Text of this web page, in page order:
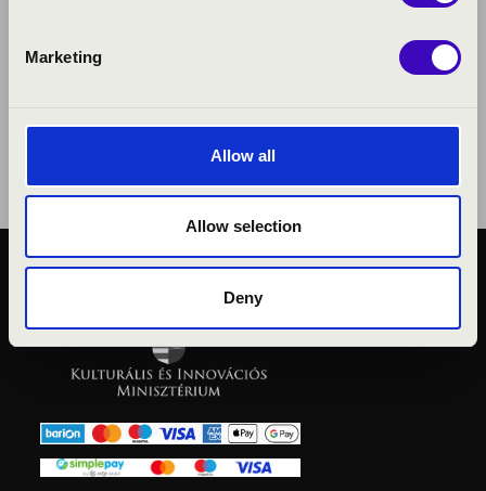
Marketing
Allow all
Allow selection
DenyPUBLIC INTEREST